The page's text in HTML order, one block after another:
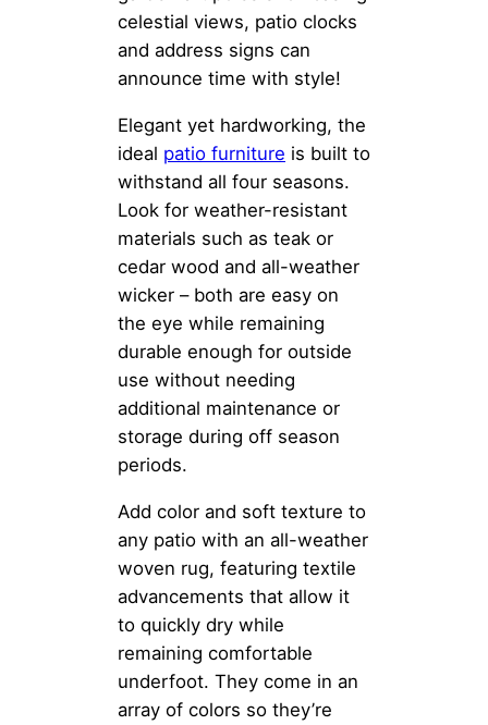
celestial views, patio clocks
and address signs can
announce time with style!
Elegant yet hardworking, the
ideal patio furniture is built to
withstand all four seasons.
Look for weather-resistant
materials such as teak or
cedar wood and all-weather
wicker – both are easy on
the eye while remaining
durable enough for outside
use without needing
additional maintenance or
storage during off season
periods.
Add color and soft texture to
any patio with an all-weather
woven rug, featuring textile
advancements that allow it
to quickly dry while
remaining comfortable
underfoot. They come in an
array of colors so they’re